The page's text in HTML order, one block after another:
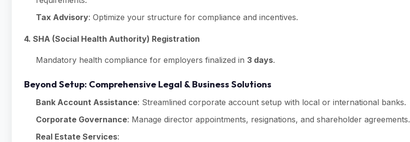
Tax Advisory: Optimize your structure for compliance and incentives.
4. SHA (Social Health Authority) Registration
Mandatory health compliance for employers finalized in 3 days.
Beyond Setup: Comprehensive Legal & Business Solutions
Bank Account Assistance: Streamlined corporate account setup with local or international banks.
Corporate Governance: Manage director appointments, resignations, and shareholder agreements.
Real Estate Services: